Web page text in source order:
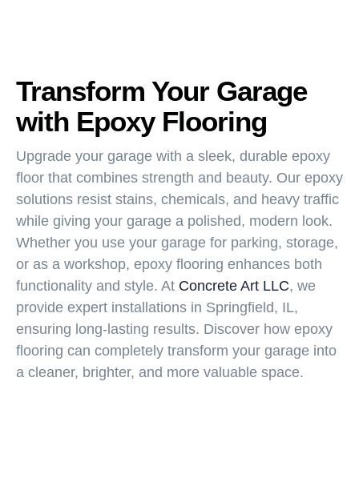
Transform Your Garage
with Epoxy Flooring
Upgrade your garage with a sleek, durable epoxy
floor that combines strength and beauty. Our epoxy
solutions resist stains, chemicals, and heavy traffic
while giving your garage a polished, modern look.
Whether you use your garage for parking, storage,
or as a workshop, epoxy flooring enhances both
functionality and style. At Concrete Art LLC, we
provide expert installations in Springfield, IL,
ensuring long-lasting results. Discover how epoxy
flooring can completely transform your garage into
a cleaner, brighter, and more valuable space.